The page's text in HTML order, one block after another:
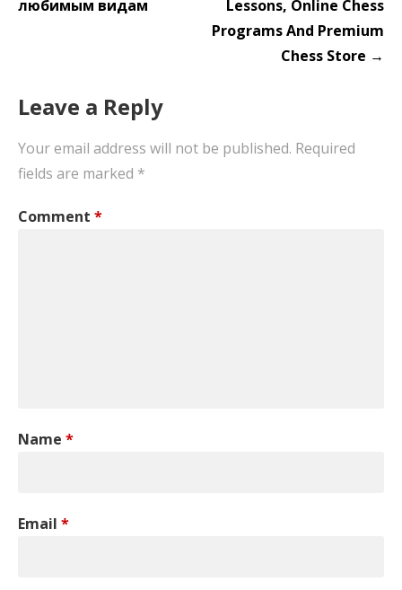
любимым видам
Lessons, Online Chess
Programs And Premium
Chess Store →
Leave a Reply
Your email address will not be published. Required
fields are marked *
Comment *
Name *
Email *